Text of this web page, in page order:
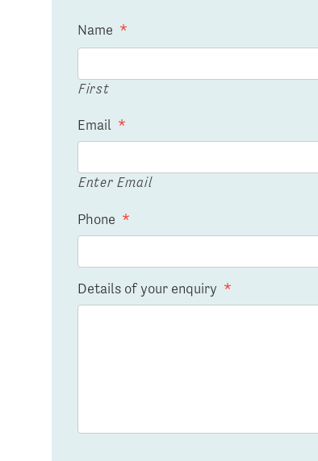
Name *
First
Email *
Enter Email
Phone *
Details of your enquiry *